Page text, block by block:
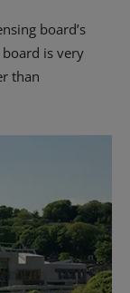
board’s
is very
than